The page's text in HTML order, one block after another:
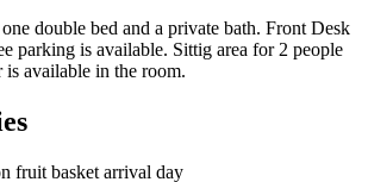
double bed and a private bath. Front Desk
parking is available. Sittig area for 2 people
is available in the room.
fruit basket arrival day